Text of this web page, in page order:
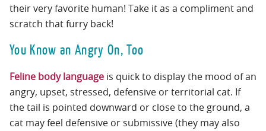
their very favorite human! Take it as a compliment and
scratch that furry back!
You Know an Angry On, Too
Feline body language is quick to display the mood of an
angry, upset, stressed, defensive or territorial cat. If
the tail is pointed downward or close to the ground, a
cat may feel defensive or submissive (they may also